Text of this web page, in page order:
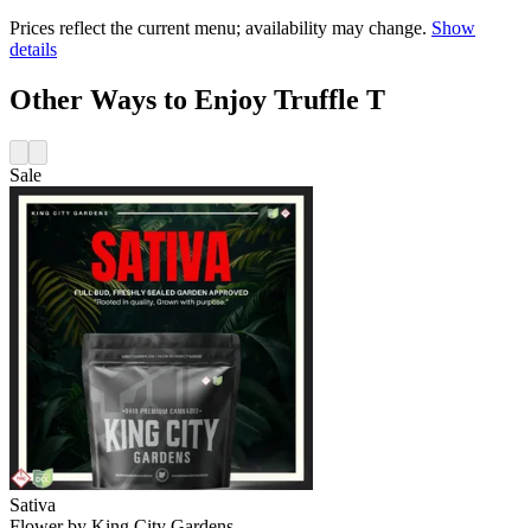
Prices reflect the current menu; availability may change. Show
details
Other Ways to Enjoy Truffle T
Sale
Sativa